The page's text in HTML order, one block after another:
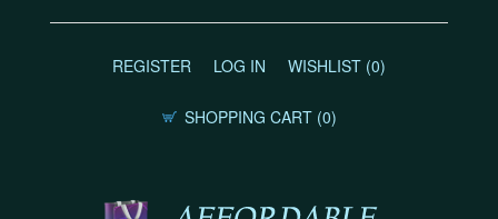
REGISTER LOG IN WISHLIST (0)
SHOPPING CART (0)